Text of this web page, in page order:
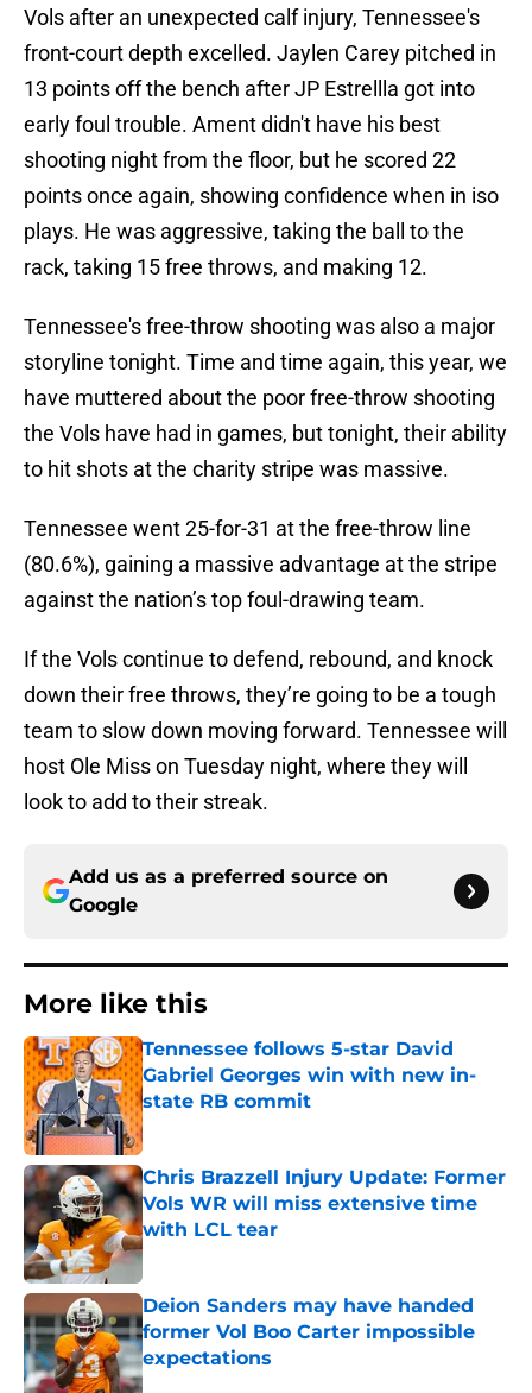
Vols after an unexpected calf injury, Tennessee's
front-court depth excelled. Jaylen Carey pitched in
13 points off the bench after JP Estrellla got into
early foul trouble. Ament didn't have his best
shooting night from the floor, but he scored 22
points once again, showing confidence when in iso
plays. He was aggressive, taking the ball to the
rack, taking 15 free throws, and making 12.
Tennessee's free-throw shooting was also a major
storyline tonight. Time and time again, this year, we
have muttered about the poor free-throw shooting
the Vols have had in games, but tonight, their ability
to hit shots at the charity stripe was massive.
Tennessee went 25-for-31 at the free-throw line
(80.6%), gaining a massive advantage at the stripe
against the nation’s top foul-drawing team.
If the Vols continue to defend, rebound, and knock
down their free throws, they’re going to be a tough
team to slow down moving forward. Tennessee will
host Ole Miss on Tuesday night, where they will
look to add to their streak.
Add us as a preferred source on
Google
More like this
Tennessee follows 5-star David
Gabriel Georges win with new in-
state RB commit
Published by on Invalid Date
Chris Brazzell Injury Update: Former
Vols WR will miss extensive time
with LCL tear
Published by on Invalid Date
Deion Sanders may have handed
former Vol Boo Carter impossible
expectations
Published by on Invalid Date